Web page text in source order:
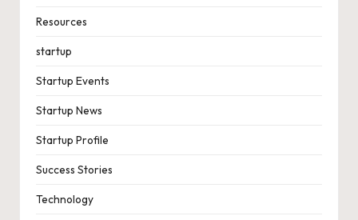
Resources
startup
Startup Events
Startup News
Startup Profile
Success Stories
Technology